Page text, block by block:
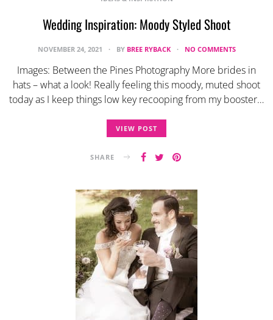
Wedding Inspiration: Moody Styled Shoot
NOVEMBER 24, 2021 BY BREE RYBACK NO COMMENTS
Images: Between the Pines Photography More brides in
hats – what a look! Really feeling this moody, muted shoot
today as I keep things low key recooping from my booster…
VIEW POST
SHARE